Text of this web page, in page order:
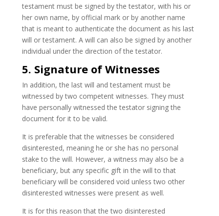
testament must be signed by the testator, with his or
her own name, by official mark or by another name
that is meant to authenticate the document as his last
will or testament. A will can also be signed by another
individual under the direction of the testator.
5. Signature of Witnesses
In addition, the last will and testament must be
witnessed by two competent witnesses. They must
have personally witnessed the testator signing the
document for it to be valid.
It is preferable that the witnesses be considered
disinterested, meaning he or she has no personal
stake to the will. However, a witness may also be a
beneficiary, but any specific gift in the will to that
beneficiary will be considered void unless two other
disinterested witnesses were present as well.
It is for this reason that the two disinterested